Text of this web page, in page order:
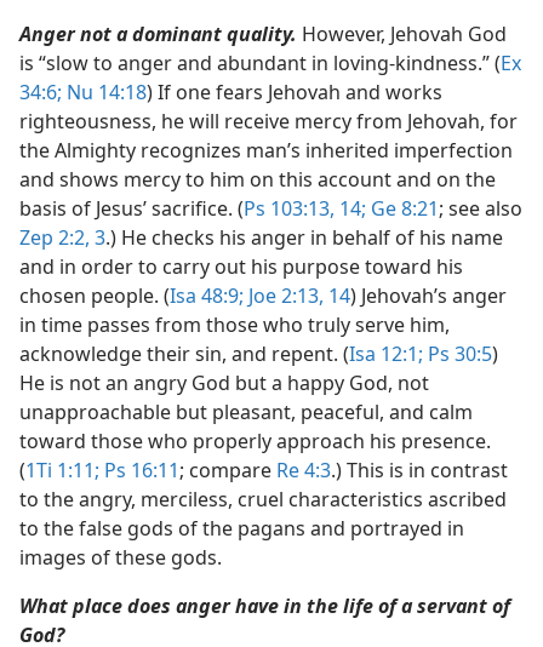
Anger not a dominant quality. However, Jehovah God
is “slow to anger and abundant in loving-kindness.” (Ex
34:6; Nu 14:18) If one fears Jehovah and works
righteousness, he will receive mercy from Jehovah, for
the Almighty recognizes man’s inherited imperfection
and shows mercy to him on this account and on the
basis of Jesus’ sacrifice. (Ps 103:13, 14; Ge 8:21; see also
Zep 2:2, 3.) He checks his anger in behalf of his name
and in order to carry out his purpose toward his
chosen people. (Isa 48:9; Joe 2:13, 14) Jehovah’s anger
in time passes from those who truly serve him,
acknowledge their sin, and repent. (Isa 12:1; Ps 30:5)
He is not an angry God but a happy God, not
unapproachable but pleasant, peaceful, and calm
toward those who properly approach his presence.
(1Ti 1:11; Ps 16:11; compare Re 4:3.) This is in contrast
to the angry, merciless, cruel characteristics ascribed
to the false gods of the pagans and portrayed in
images of these gods.
What place does anger have in the life of a servant of
God?